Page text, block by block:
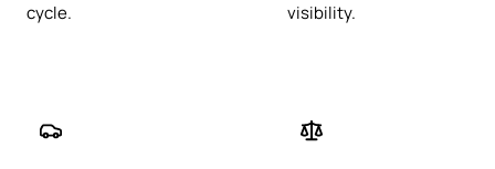
cycle.
visibility.